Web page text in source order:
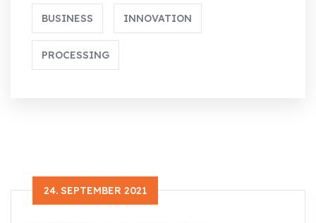
BUSINESS INNOVATION
PROCESSING
24. SEPTEMBER 2021